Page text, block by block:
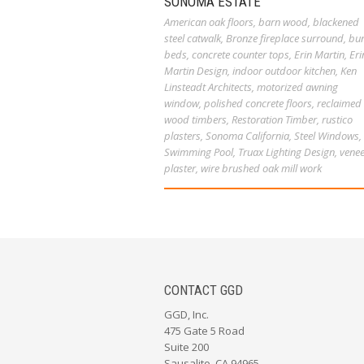
American oak floors, barn wood, blackened
steel catwalk, Bronze fireplace surround,
beds, concrete counter tops, Erin Martin,
Martin Design, indoor outdoor kitchen, Ken
Linsteadt Architects, motorized awning
window, polished concrete floors, reclaimed
wood timbers, Restoration Timber, rustico
plasters, Sonoma California, Steel Windows,
Swimming Pool, Truax Lighting Design,
plaster, wire brushed oak mill work
CONTACT GGD
GGD, Inc.
475 Gate 5 Road
Suite 200